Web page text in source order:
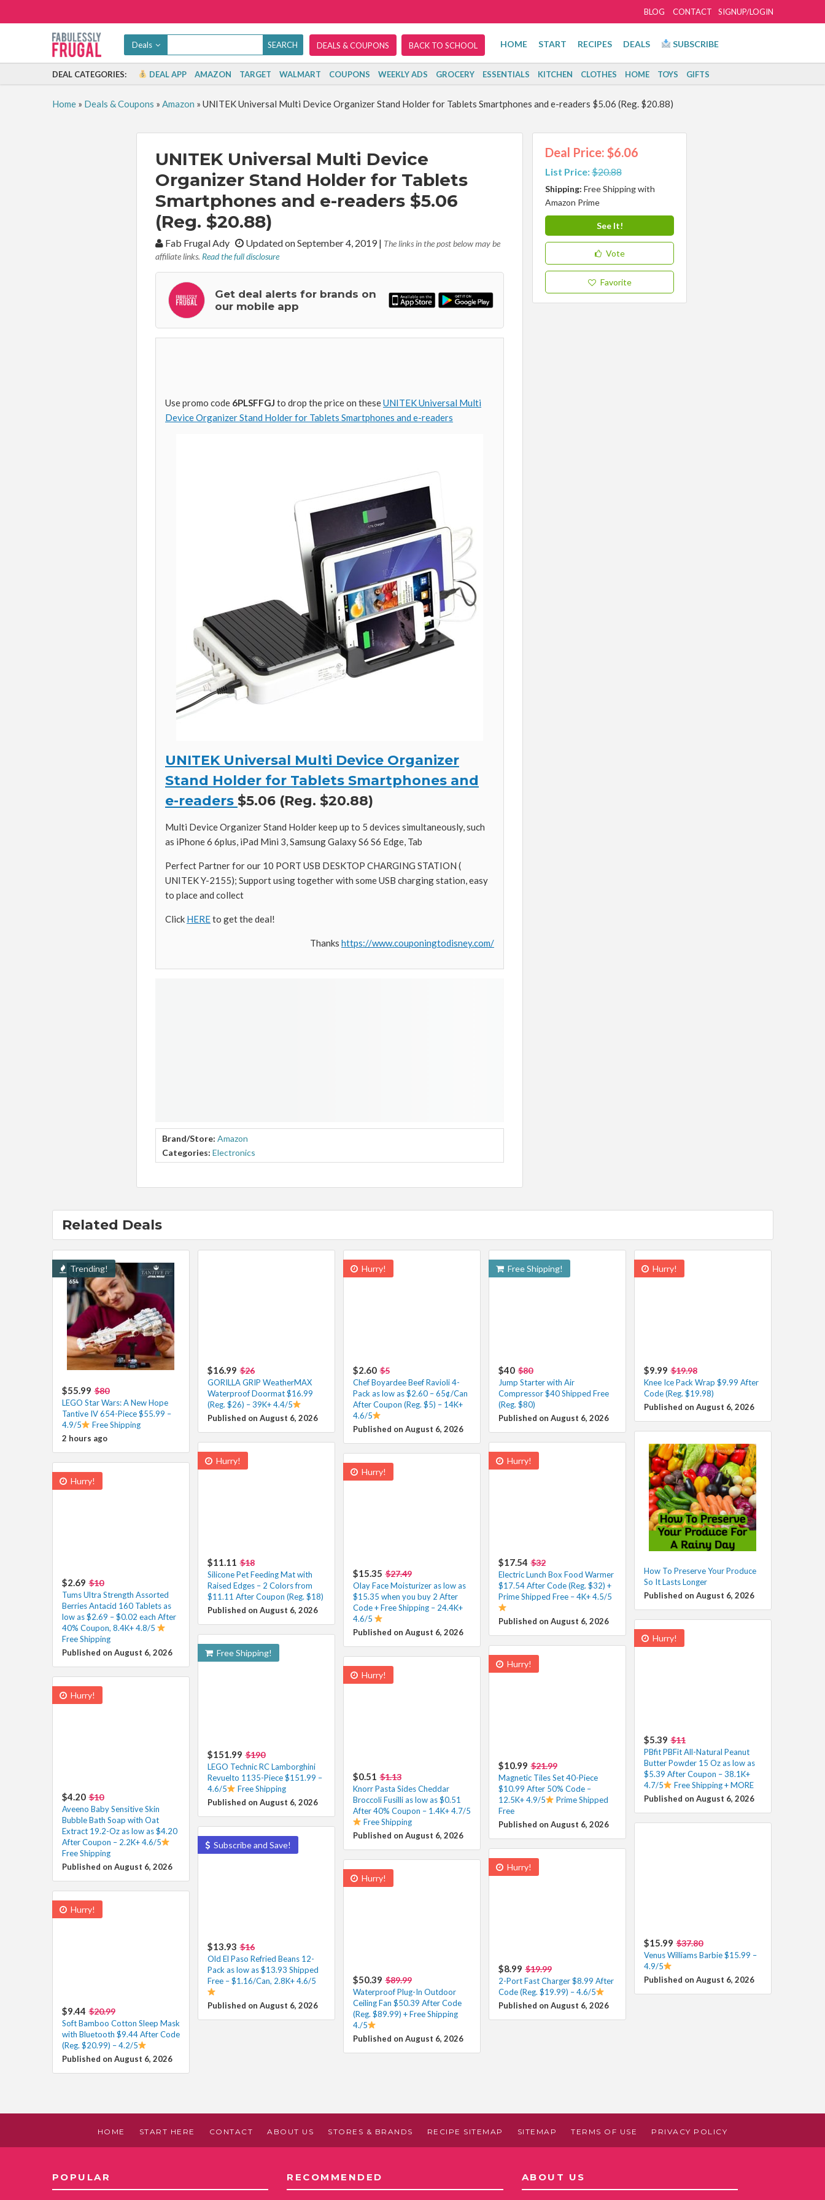
SIGNUP/LOGIN
BLOG CONTACT
Deals DEALS & COUPONS BACK TO SCHOOL HOME START RECIPES DEALS SUBSCRIBE
DEAL CATEGORIES: DEAL APP AMAZON TARGET WALMART COUPONS WEEKLY ADS GROCERY ESSENTIALS KITCHEN CLOTHES HOME TOYS GIFTS
Home» Deals & Coupons » Amazon » UNITEK Universal Multi Device Organizer Stand Holder for Tablets Smartphones and e-readers $5.06 (Reg. $20.88)
UNITEK Universal Multi Device
Organizer Stand Holder for Tablets
Smartphones and e-readers $5.06
(Reg. $20.88)
By:Fab Frugal Ady Updated on September 4, 2019| The links in the post below may be
affiliate links. Read the full disclosure
Get deal alerts for brands on
our mobile app
Use promo code 6PLSFFGJ to drop the price on theseUNITEK Universal Multi
Device Organizer Stand Holder for Tablets Smartphones and e-readers
UNITEK Universal Multi Device Organizer
Stand Holder for Tablets Smartphones and
e-readers $5.06 (Reg. $20.88)
Multi Device Organizer Stand Holder keep up to 5 devices simultaneously, such
as iPhone 6 6plus, iPad Mini 3, Samsung Galaxy S6 S6 Edge, Tab
Perfect Partner for our 10 PORT USB DESKTOP CHARGING STATION (
UNITEK Y-2155); Support using together with some USB charging station, easy
to place and collect
Click HEREto get the deal!
Thanks https://www.couponingtodisney.com/
Brand/Store: Amazon
Categories: Electronics
Deal Price: $6.06
List Price:$20.88
Shipping: Free Shipping with
Amazon Prime
See It!
Vote
Favorite
Related Deals
Trending!
$55.99 $80
LEGO Star Wars: A New Hope
Tantive IV 654-Piece $55.99 –
4.9/5
Free Shipping
2 hours ago
$16.99 $26
GORILLA GRIP WeatherMAX
Waterproof Doormat $16.99
(Reg. $26) – 39K+ 4.4/5
Published on August 6, 2026
Hurry!
$2.60 $5
Chef Boyardee Beef Ravioli 4-
Pack as low as $2.60 – 65¢/Can
After Coupon (Reg. $5) – 14K+
4.6/5
Published on August 6, 2026
Free Shipping!
$40 $80
Jump Starter with Air
Compressor $40 Shipped Free
(Reg. $80)
Published on August 6, 2026
Hurry!
$9.99 $19.98
Knee Ice Pack Wrap $9.99 After
Code (Reg. $19.98)
Published on August 6, 2026
How To Preserve Your Produce
So It Lasts Longer
Published on August 6, 2026
Hurry!
$11.11 $18
Silicone Pet Feeding Mat with
Raised Edges – 2 Colors from
$11.11 After Coupon (Reg. $18)
Published on August 6, 2026
Hurry!
$17.54 $32
Electric Lunch Box Food Warmer
$17.54 After Code (Reg. $32) +
Prime Shipped Free – 4K+ 4.5/5
Published on August 6, 2026
Hurry!
$15.35 $27.49
Olay Face Moisturizer as low as
$15.35 when you buy 2 After
Code + Free Shipping – 24.4K+
4.6/5
Published on August 6, 2026
Hurry!
$2.69 $10
Tums Ultra Strength Assorted
Berries Antacid 160 Tablets as
low as $2.69 – $0.02 each After
40% Coupon, 8.4K+ 4.8/5
Free Shipping
Published on August 6, 2026
Hurry!
$5.39 $11
PBfit PBFit All-Natural Peanut
Butter Powder 15 Oz as low as
$5.39 After Coupon – 38.1K+
4.7/5
Free Shipping + MORE
Published on August 6, 2026
Free Shipping!
$151.99 $190
LEGO Technic RC Lamborghini
Revuelto 1135-Piece $151.99 –
4.6/5
Free Shipping
Published on August 6, 2026
Hurry!
$10.99 $21.99
Magnetic Tiles Set 40-Piece
$10.99 After 50% Code –
12.5K+ 4.9/5
Prime Shipped
Free
Published on August 6, 2026
Hurry!
$0.51 $1.13
Knorr Pasta Sides Cheddar
Broccoli Fusilli as low as $0.51
After 40% Coupon – 1.4K+ 4.7/5
Free Shipping
Published on August 6, 2026
Hurry!
$4.20 $10
Aveeno Baby Sensitive Skin
Bubble Bath Soap with Oat
Extract 19.2-Oz as low as $4.20
After Coupon – 2.2K+ 4.6/5
Free Shipping
Published on August 6, 2026
$15.99 $37.80
Venus Williams Barbie $15.99 –
4.9/5
Published on August 6, 2026
Subscribe and Save!
$13.93 $16
Old El Paso Refried Beans 12-
Pack as low as $13.93 Shipped
Free – $1.16/Can, 2.8K+ 4.6/5
Published on August 6, 2026
Hurry!
$8.99 $19.99
2-Port Fast Charger $8.99 After
Code (Reg. $19.99) – 4.6/5
Published on August 6, 2026
Hurry!
$50.39 $89.99
Waterproof Plug-In Outdoor
Ceiling Fan $50.39 After Code
(Reg. $89.99) + Free Shipping
4./5
Published on August 6, 2026
Hurry!
$9.44 $20.99
Soft Bamboo Cotton Sleep Mask
with Bluetooth $9.44 After Code
(Reg. $20.99) – 4.2/5
Published on August 6, 2026
HOME START HERE CONTACT ABOUT US STORES & BRANDS RECIPE SITEMAP SITEMAP TERMS OF USE PRIVACY POLICY
POPULAR RECOMMENDED ABOUT US